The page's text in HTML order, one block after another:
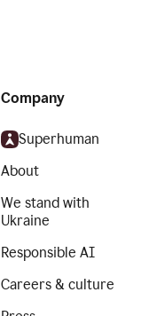
Company
Superhuman
About
We stand with
Ukraine
Responsible AI
Careers & culture